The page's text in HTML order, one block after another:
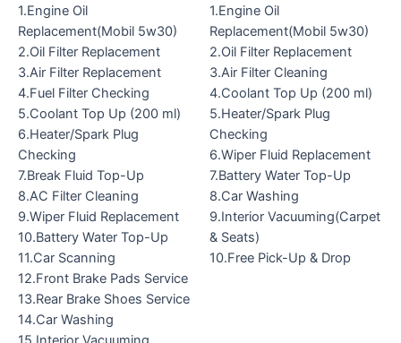
1.Engine Oil
Replacement(Mobil 5w30)
2.Oil Filter Replacement
3.Air Filter Replacement
4.Fuel Filter Checking
5.Coolant Top Up (200 ml)
6.Heater/Spark Plug
Checking
7.Break Fluid Top-Up
8.AC Filter Cleaning
9.Wiper Fluid Replacement
10.Battery Water Top-Up
11.Car Scanning
12.Front Brake Pads Service
13.Rear Brake Shoes Service
14.Car Washing
1.Engine Oil
Replacement(Mobil 5w30)
2.Oil Filter Replacement
3.Air Filter Cleaning
4.Coolant Top Up (200 ml)
5.Heater/Spark Plug
Checking
6.Wiper Fluid Replacement
7.Battery Water Top-Up
8.Car Washing
9.Interior Vacuuming(Carpet
& Seats)
10.Free Pick-Up & Drop